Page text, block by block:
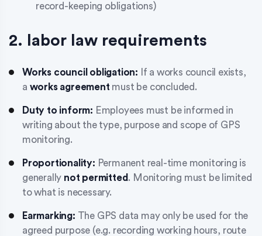
record-keeping obligations)
2. labor law requirements
Works council obligation: If a works council exists,
a works agreement must be concluded.
Duty to inform: Employees must be informed in
writing about the type, purpose and scope of GPS
monitoring.
Proportionality: Permanent real-time monitoring is
generally not permitted . Monitoring must be limited
to what is necessary.
Earmarking: The GPS data may only be used for the
agreed purpose (e.g. recording working hours, route